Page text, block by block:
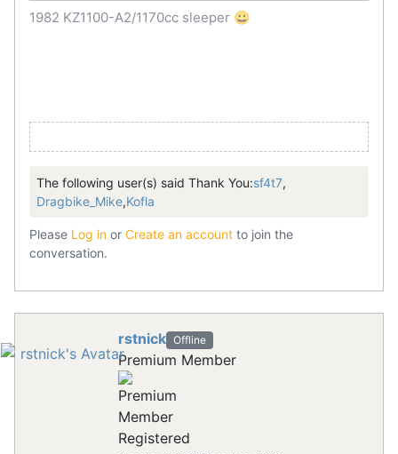
1982 KZ1100-A2/1170cc sleeper 😀
The following user(s) said Thank You:sf4t7,
Dragbike_Mike,Kofla
Please Log in or Create an account to join the
conversation.
rstnick Offline
Premium Member
Registered